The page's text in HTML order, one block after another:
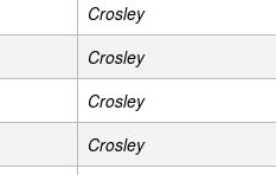
Crosley
Crosley
Crosley
Crosley